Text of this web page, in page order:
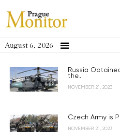
August 6, 2026
Russia
the...
NOVEMBER 21, 2023
Czech Army is
NOVEMBER 21, 2023